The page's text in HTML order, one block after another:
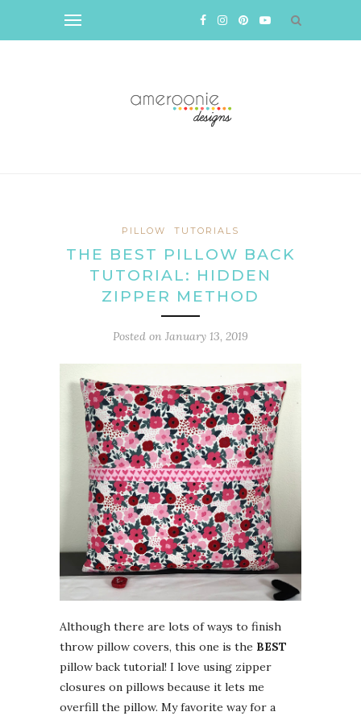
PILLOW TUTORIALS
THE BEST PILLOW BACK
TUTORIAL: HIDDEN
ZIPPER METHOD
Posted on January 13, 2019
Although there are lots of ways to finish
throw pillow covers, this one is the BEST
pillow back tutorial! I love using zipper
closures on pillows because it lets me
overfill the pillow. My favorite way for a